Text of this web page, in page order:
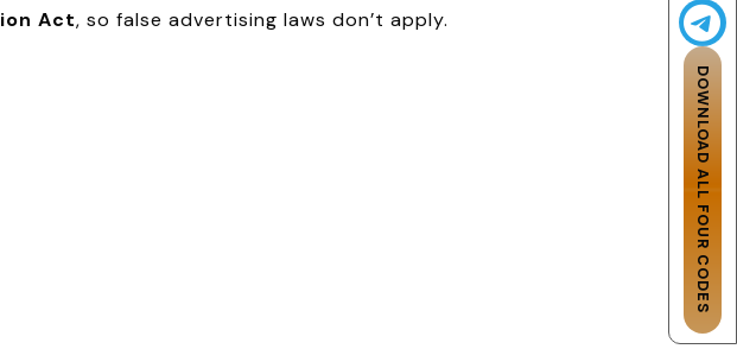
Act, so false advertising laws don’t apply.
DOWNLOAD ALL FOUR CODES